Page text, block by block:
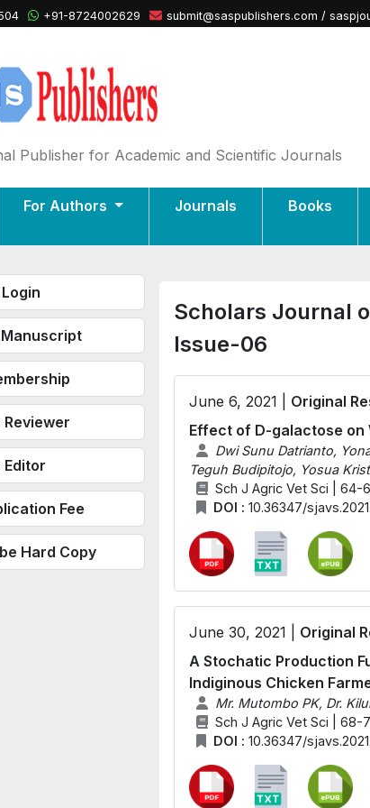
+91-8724002629 submit@saspublishers.com /
Publisher for Academic and Scientific Journals
For Authors Journals Books
Reviewer
Editor
Fee
Hard Copy
Scholars Journal
Issue-06
June 6, 2021 | Original
Effect of D-galactose on
Dwi Sunu Datrianto,
Teguh Budipitojo, Yosua
Sch J Agric Vet Sci | 64-
DOI : 10.36347/
June 30, 2021 | Original
A Stochatic Production
Indiginous Chicken
Mr. Mutombo PK, Dr.
Sch J Agric Vet Sci | 68-
DOI : 10.36347/